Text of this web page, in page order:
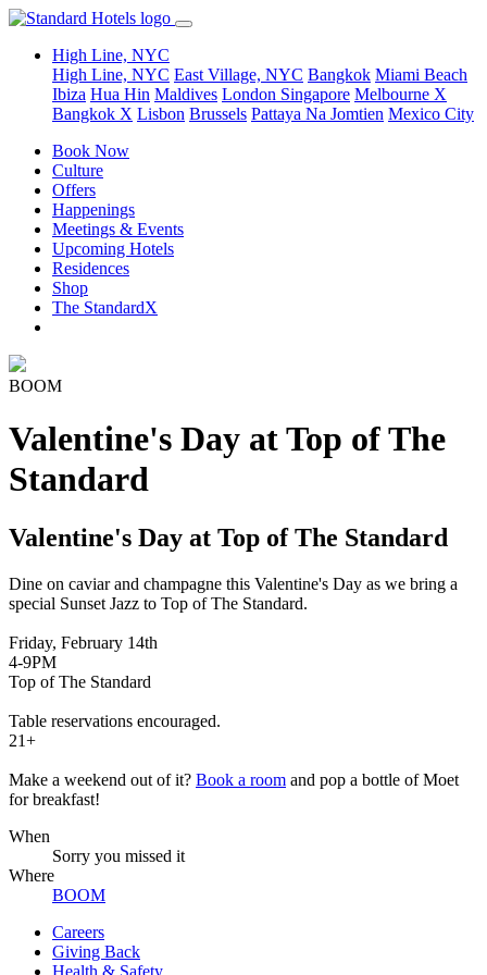
High Line, NYC
High Line, NYC East Village, NYC Bangkok Miami Beach
Ibiza Hua Hin Maldives London Singapore Melbourne X
Bangkok X Lisbon Brussels Pattaya Na Jomtien Mexico City
Book Now
Culture
Offers
Happenings
Meetings & Events
Upcoming Hotels
Residences
Shop
The StandardX
BOOM
Valentine's Day at Top of The
Standard
Valentine's Day at Top of The Standard
Dine on caviar and champagne this Valentine's Day as we bring a
special Sunset Jazz to Top of The Standard.
Friday, February 14th
4-9PM
Top of The Standard
Table reservations encouraged.
21+
Make a weekend out of it? Book a room and pop a bottle of Moet
for breakfast!
When
Sorry you missed it
Where
BOOM
Careers
Giving Back
Health & Safety